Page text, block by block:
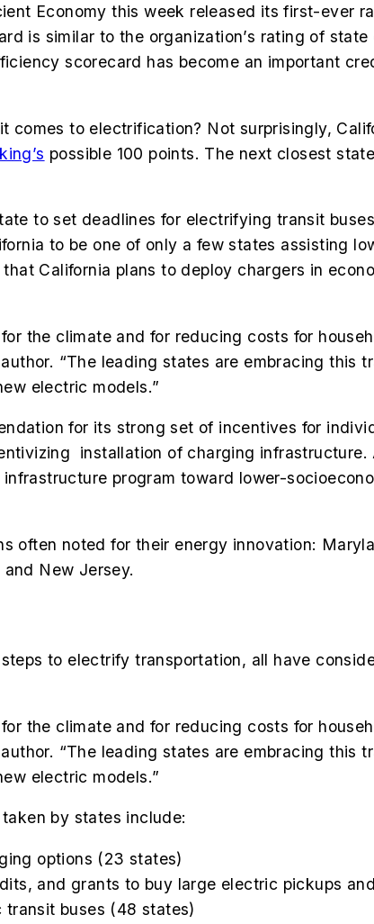
Economy this week released its first-ever
is similar to the organization’s rating of
scorecard has become an important
comes to electrification? Not surprisingly,
possible 100 points. The next closest
to set deadlines for electrifying transit
to be one of only a few states assisting
California plans to deploy chargers in
the climate and for reducing costs for
“The leading states are embracing this
electric models.”
for its strong set of incentives for
installation of charging
program toward lower-
often noted for their energy innovation:
New Jersey.
to electrify transportation, all have
the climate and for reducing costs for
“The leading states are embracing this
electric models.”
by states include:
options (23 states)
and grants to buy large electric pickups
buses (48 states)